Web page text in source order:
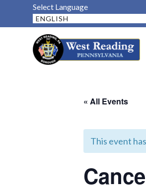
Select Language
« All Events
This event